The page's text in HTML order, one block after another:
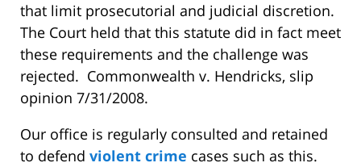
that limit prosecutorial and judicial discretion.
The Court held that this statute did in fact meet
these requirements and the challenge was
rejected. Commonwealth v. Hendricks, slip
opinion 7/31/2008.
Our office is regularly consulted and retained
to defend violent crime cases such as this.